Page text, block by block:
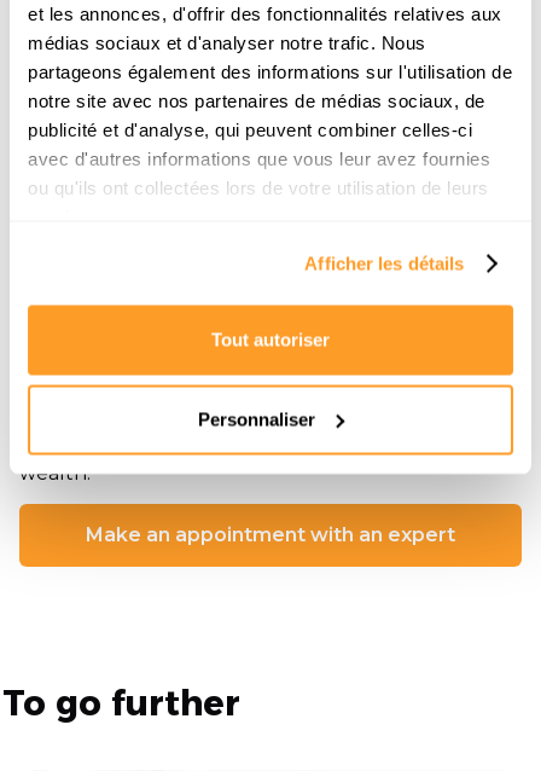
et les annonces, d'offrir des fonctionnalités relatives aux
médias sociaux et d'analyser notre trafic. Nous
partageons également des informations sur l'utilisation de
notre site avec nos partenaires de médias sociaux, de
publicité et d'analyse, qui peuvent combiner celles-ci
avec d'autres informations que vous leur avez fournies
ou qu'ils ont collectées lors de votre utilisation de leurs
Afficher les détails
Tout autoriser
Personnaliser
Mélanie Jacquet
With solid real estate expertise, Mélanie Jacquet
assists individuals in their living and investment
Through her blog, she discusses various topics
France and Spain to practical guides for optimizing
rental management, she shares her successes and
estate enthusiast allows her to transform complex
subjects into actionable strategies to build a solid
wealth.
Make an appointment with an expert
To go further